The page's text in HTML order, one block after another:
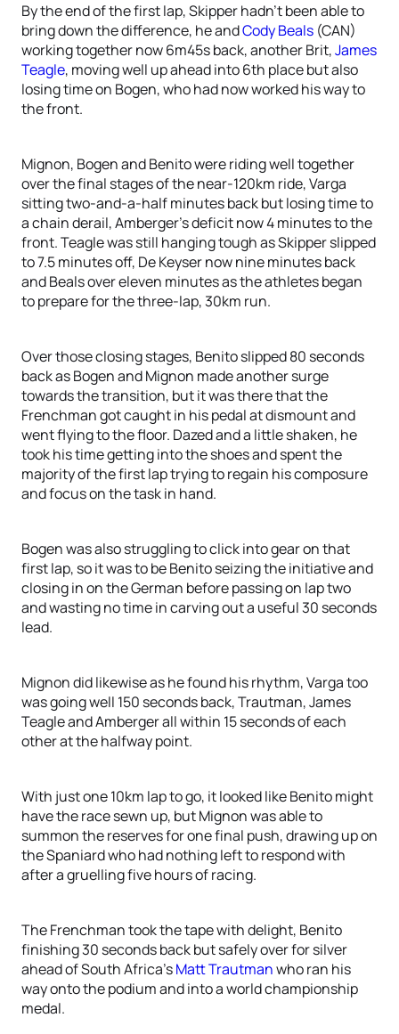
By the end of the first lap, Skipper hadn’t been able to
bring down the difference, he andCody Beals (CAN)
working together now 6m45s back, another Brit,James
Teagle, moving well up ahead into 6th place but also
losing time on Bogen, who had now worked his way to
the front.
Mignon, Bogen and Benito were riding well together
over the final stages of the near-120km ride, Varga
sitting two-and-a-half minutes back but losing time to
a chain derail, Amberger’s deficit now 4 minutes to the
front. Teagle was still hanging tough as Skipper slipped
to 7.5 minutes off, De Keyser now nine minutes back
and Beals over eleven minutes as the athletes began
to prepare for the three-lap, 30km run.
Over those closing stages, Benito slipped 80 seconds
back as Bogen and Mignon made another surge
towards the transition, but it was there that the
Frenchman got caught in his pedal at dismount and
went flying to the floor. Dazed and a little shaken, he
took his time getting into the shoes and spent the
majority of the first lap trying to regain his composure
and focus on the task in hand.
Bogen was also struggling to click into gear on that
first lap, so it was to be Benito seizing the initiative and
closing in on the German before passing on lap two
and wasting no time in carving out a useful 30 seconds
lead.
Mignon did likewise as he found his rhythm, Varga too
was going well 150 seconds back, Trautman, James
Teagle and Amberger all within 15 seconds of each
other at the halfway point.
With just one 10km lap to go, it looked like Benito might
have the race sewn up, but Mignon was able to
summon the reserves for one final push, drawing up on
the Spaniard who had nothing left to respond with
after a gruelling five hours of racing.
The Frenchman took the tape with delight, Benito
finishing 30 seconds back but safely over for silver
ahead of South Africa’sMatt Trautmanwho ran his
way onto the podium and into a world championship
medal.